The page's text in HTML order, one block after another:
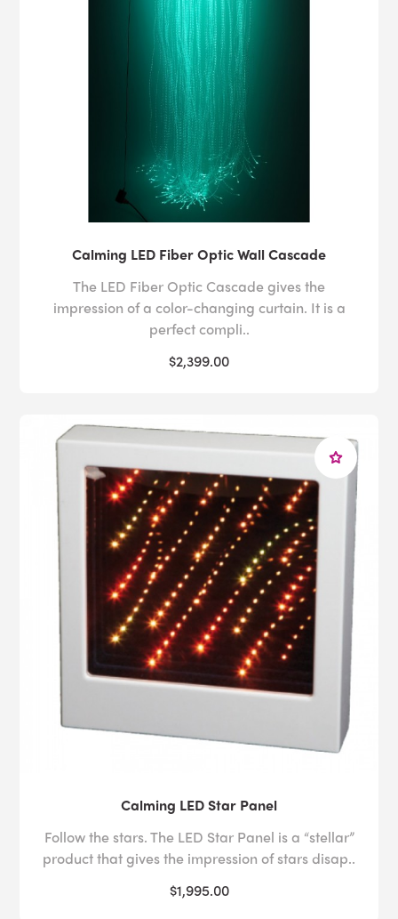
Calming LED Fiber Optic Wall Cascade
The LED Fiber Optic Cascade gives the
impression of a color-changing curtain. It is a
perfect compli..
$2,399.00
Calming LED Star Panel
Follow the stars. The LED Star Panel is a “stellar”
product that gives the impression of stars disap..
$1,995.00